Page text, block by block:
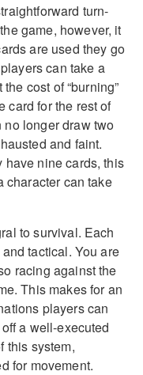
turn-
game, however, it
are used they go
can take a
cost of “burning”
card for the rest of
no longer draw two
and faint.
have nine cards, this
character can take
to survival. Each
tactical. You are
racing against the
This makes for an
players can
a well-executed
this system,
for movement.